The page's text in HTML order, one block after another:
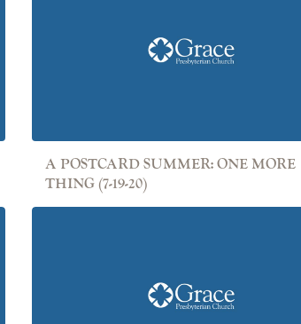
A POSTCARD SUMMER: ONE MORE
THING (7-19-20)